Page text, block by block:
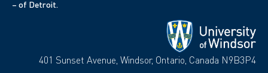
– of Detroit.
401 Sunset Avenue, Windsor, Ontario, Canada N9B3P4